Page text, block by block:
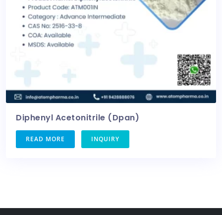
Diphenyl Acetonitrile (Dpan)
READ MORE INQUIRY